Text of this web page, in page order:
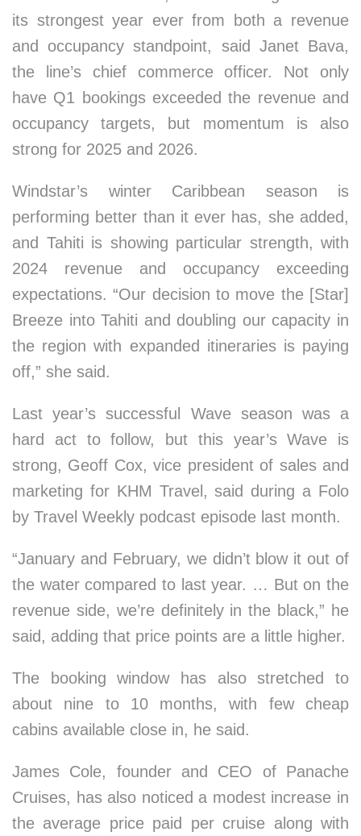
its strongest year ever from both a revenue
and occupancy standpoint, said Janet Bava,
the line’s chief commerce officer. Not only
have Q1 bookings exceeded the revenue and
occupancy targets, but momentum is also
strong for 2025 and 2026.
Windstar’s winter Caribbean season is
performing better than it ever has, she added,
and Tahiti is showing particular strength, with
2024 revenue and occupancy exceeding
expectations. “Our decision to move the [Star]
Breeze into Tahiti and doubling our capacity in
the region with expanded itineraries is paying
off,” she said.
Last year’s successful Wave season was a
hard act to follow, but this year’s Wave is
strong, Geoff Cox, vice president of sales and
marketing for KHM Travel, said during a Folo
by Travel Weekly podcast episode last month.
“January and February, we didn’t blow it out of
the water compared to last year. … But on the
revenue side, we’re definitely in the black,” he
said, adding that price points are a little higher.
The booking window has also stretched to
about nine to 10 months, with few cheap
cabins available close in, he said.
James Cole, founder and CEO of Panache
Cruises, has also noticed a modest increase in
the average price paid per cruise along with